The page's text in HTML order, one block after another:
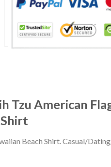
Tzu American
Beach Shirt. Casual/